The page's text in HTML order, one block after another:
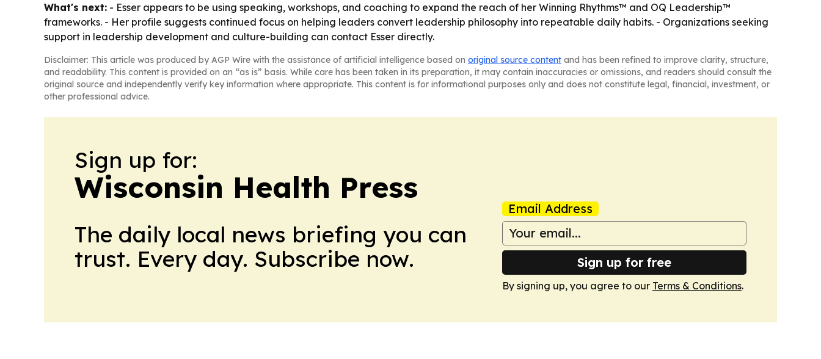
What's next: - Esser appears to be using speaking, workshops, and coaching to expand the reach of her Winning Rhythms™ and OQ Leadership™
frameworks. - Her profile suggests continued focus on helping leaders convert leadership philosophy into repeatable daily habits. - Organizations seeking
support in leadership development and culture-building can contact Esser directly.
Disclaimer: This article was produced by AGP Wire with the assistance of artificial intelligence based on original source content and has been refined to improve clarity, structure,
and readability. This content is provided on an “as is” basis. While care has been taken in its preparation, it may contain inaccuracies or omissions, and readers should consult the
original source and independently verify key information where appropriate. This content is for informational purposes only and does not constitute legal, financial, investment, or
other professional advice.
Sign up for:
Wisconsin Health Press
The daily local news briefing you can
trust. Every day. Subscribe now.
Email Address
Sign up for free
By signing up, you agree to our Terms & Conditions.